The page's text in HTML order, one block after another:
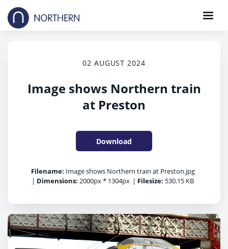
02 AUGUST 2024
Image shows Northern train
at Preston
Download
Filename: Image shows Northern train at Preston.jpg
| Dimensions: 2000px * 1304px | Filesize: 530.15 KB